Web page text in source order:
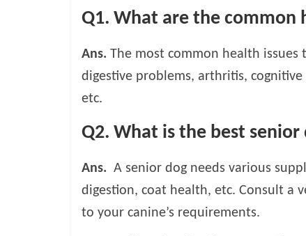
Q1. What are the common
Ans. The most common health
digestive problems, arthritis,
etc.
Q2. What is the best
Ans. A senior dog needs various
digestion, coat health, etc. Consult a
to your canine’s requirements.